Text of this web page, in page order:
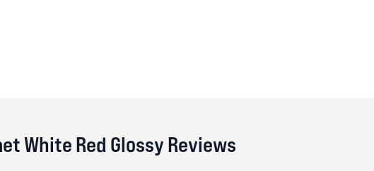
White Red Glossy Reviews